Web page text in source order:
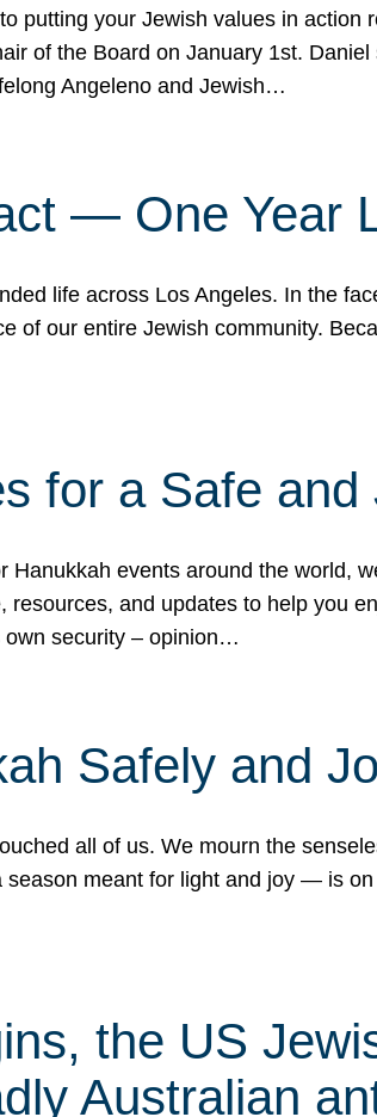
putting your Jewish values in action
of the Board on January 1st.
Angeleno and Jewish…
— One Year
life across Los Angeles. In the
of our entire Jewish community.
for a Safe
events around the world,
resources, and updates to help you
own security – opinion…
Safely and
all of us. We mourn the
meant for light and joy — is
the US
Australian